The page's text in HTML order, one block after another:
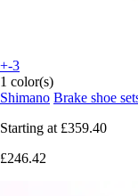
+-3
1 color(s)
Shimano Brake shoe
Starting at £359.40
£246.42